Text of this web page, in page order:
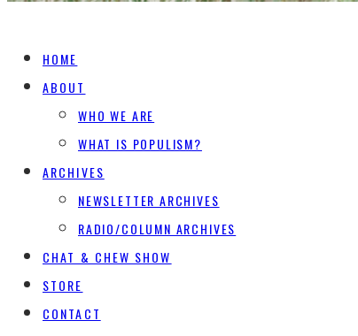
HOME
ABOUT
WHO WE ARE
WHAT IS POPULISM?
ARCHIVES
NEWSLETTER ARCHIVES
RADIO/COLUMN ARCHIVES
CHAT & CHEW SHOW
STORE
CONTACT